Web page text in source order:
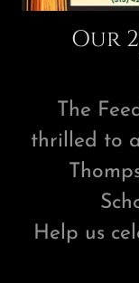
Our
The
thrilled to
Help us